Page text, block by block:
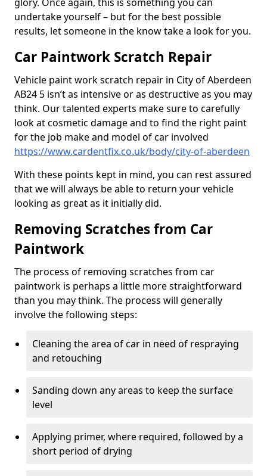
undertake yourself – but for the best possible
results, let someone in the know take a look for you.
Car Paintwork Scratch Repair
Vehicle paint work scratch repair in City of Aberdeen
AB24 5 isn’t as intensive or as destructive as you may
think. Our talented experts make sure to carefully
look at cosmetic damage and to find the right paint
for the job make and model of car involved
https://www.cardentfix.co.uk/body/city-of-aberdeen
With these points kept in mind, you can rest assured
that we will always be able to return your vehicle
looking as great as it initially did.
Removing Scratches from Car
Paintwork
The process of removing scratches from car
paintwork is perhaps a little more straightforward
than you may think. The process will generally
involve the following steps:
Cleaning the area of car in need of respraying
and retouching
Sanding down any areas to keep the surface
level
Applying primer, where required, followed by a
short period of drying